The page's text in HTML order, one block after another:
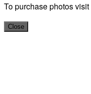
To purchase photos visit
Close